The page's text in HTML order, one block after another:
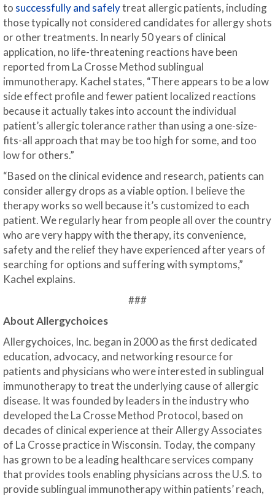
to successfully and safelytreat allergic patients, including
those typically not considered candidates for allergy shots
or other treatments. In nearly 50 years of clinical
application, no life-threatening reactions have been
reported from La Crosse Method sublingual
immunotherapy. Kachel states, “There appears to be a low
side effect profile and fewer patient localized reactions
because it actually takes into account the individual
patient’s allergic tolerance rather than using a one-size-
fits-all approach that may be too high for some, and too
low for others.”
“Based on the clinical evidence and research, patients can
consider allergy drops as a viable option. I believe the
therapy works so well because it’s customized to each
patient. We regularly hear from people all over the country
who are very happy with the therapy, its convenience,
safety and the relief they have experienced after years of
searching for options and suffering with symptoms,”
Kachel explains.
###
About Allergychoices
Allergychoices, Inc. began in 2000 as the first dedicated
education, advocacy, and networking resource for
patients and physicians who were interested in sublingual
immunotherapy to treat the underlying cause of allergic
disease. It was founded by leaders in the industry who
developed the La Crosse Method Protocol, based on
decades of clinical experience at their Allergy Associates
of La Crosse practice in Wisconsin. Today, the company
has grown to be a leading healthcare services company
that provides tools enabling physicians across the U.S. to
provide sublingual immunotherapy within patients’ reach,